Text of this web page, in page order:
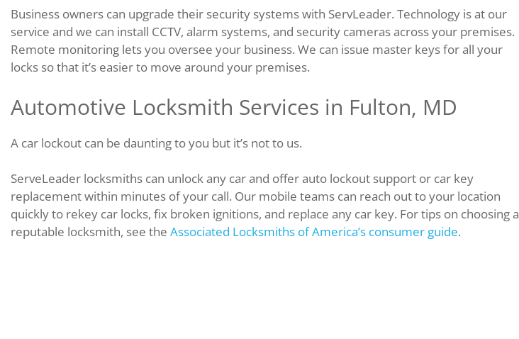
Business owners can upgrade their security systems with ServLeader. Technology is at our
service and we can install CCTV, alarm systems, and security cameras across your premises.
Remote monitoring lets you oversee your business. We can issue master keys for all your
locks so that it’s easier to move around your premises.
Automotive Locksmith Services in Fulton, MD
A car lockout can be daunting to you but it’s not to us.
ServeLeader locksmiths can unlock any car and offer auto lockout support or car key
replacement within minutes of your call. Our mobile teams can reach out to your location
quickly to rekey car locks, fix broken ignitions, and replace any car key. For tips on choosing a
reputable locksmith, see the Associated Locksmiths of America’s consumer guide.